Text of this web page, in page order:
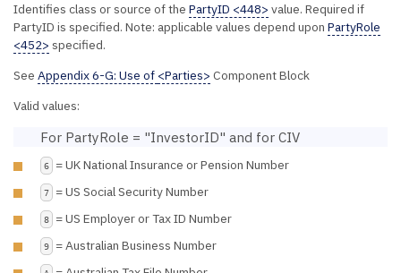
Identifies class or source of the PartyID <448> value. Required if
PartyID is specified. Note: applicable values depend upon PartyRole
<452> specified.
See Appendix 6-G: Use of <Parties> Component Block
Valid values:
For PartyRole = "InvestorID" and for CIV
6 = UK National Insurance or Pension Number
7 = US Social Security Number
8 = US Employer or Tax ID Number
9 = Australian Business Number